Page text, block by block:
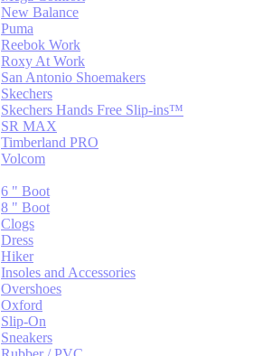
New Balance
Puma
Reebok Work
Roxy At Work
San Antonio Shoemakers
Skechers
Skechers Hands Free Slip-ins™
SR MAX
Timberland PRO
Volcom
6 " Boot
8 " Boot
Clogs
Dress
Hiker
Insoles and Accessories
Overshoes
Oxford
Slip-On
Sneakers